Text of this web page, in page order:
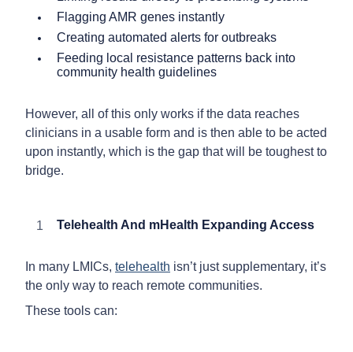
Flagging AMR genes instantly
Creating automated alerts for outbreaks
Feeding local resistance patterns back into
community health guidelines
However, all of this only works if the data reaches
clinicians in a usable form and is then able to be acted
upon instantly, which is the gap that will be toughest to
bridge.
Telehealth And mHealth Expanding Access
In many LMICs, telehealth isn’t just supplementary, it’s
the only way to reach remote communities.
These tools can: